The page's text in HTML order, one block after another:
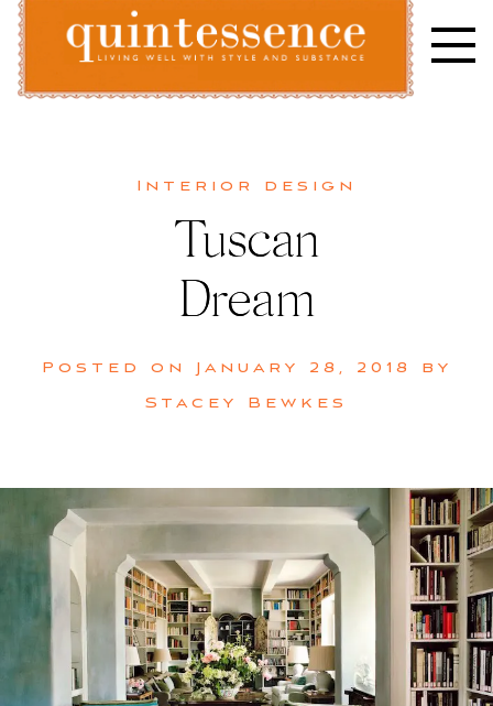
Skip
content
Interior design
Tuscan
Dream
Posted on January 28, 2018
by
Stacey Bewkes